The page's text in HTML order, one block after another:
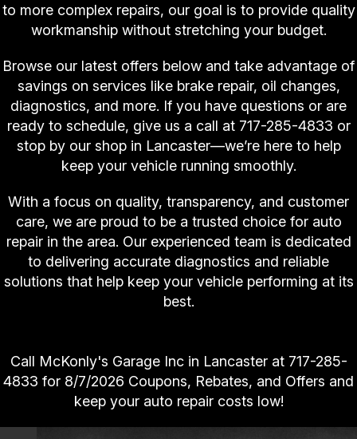
to more complex repairs, our goal is to provide quality
workmanship without stretching your budget.
Browse our latest offers below and take advantage of
savings on services like brake repair, oil changes,
diagnostics, and more. If you have questions or are
ready to schedule, give us a call at 717-285-4833 or
stop by our shop in Lancaster—we’re here to help
keep your vehicle running smoothly.
With a focus on quality, transparency, and customer
care, we are proud to be a trusted choice for auto
repair in the area. Our experienced team is dedicated
to delivering accurate diagnostics and reliable
solutions that help keep your vehicle performing at its
best.
Call McKonly's Garage Inc in Lancaster at 717-285-
4833 for 8/7/2026 Coupons, Rebates, and Offers and
keep your auto repair costs low!